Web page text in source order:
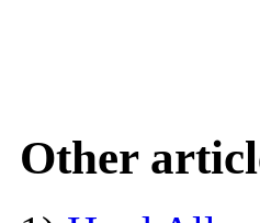
Other